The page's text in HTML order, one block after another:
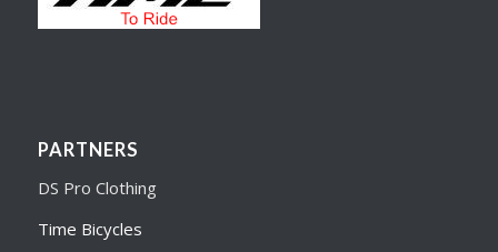
PARTNERS
DS Pro Clothing
Time Bicycles